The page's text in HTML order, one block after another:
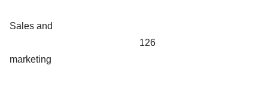
Sales and
marketing
126